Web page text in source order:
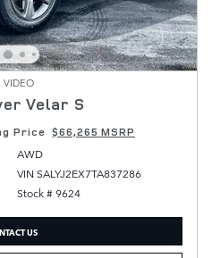
VIDEO
Velar S
Price $66,265 MSRP
AWD
VIN SALYJ2EX7TA837286
Stock # 9624
US